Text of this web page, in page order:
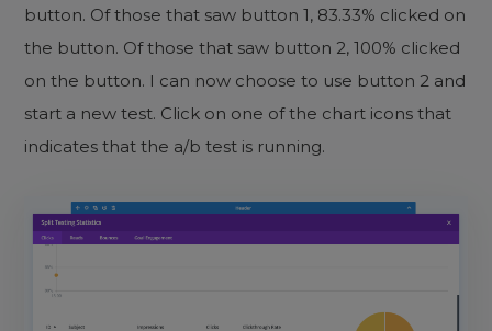
button. Of those that saw button 1, 83.33% clicked on
the button. Of those that saw button 2, 100% clicked
on the button. I can now choose to use button 2 and
start a new test. Click on one of the chart icons that
indicates that the a/b test is running.